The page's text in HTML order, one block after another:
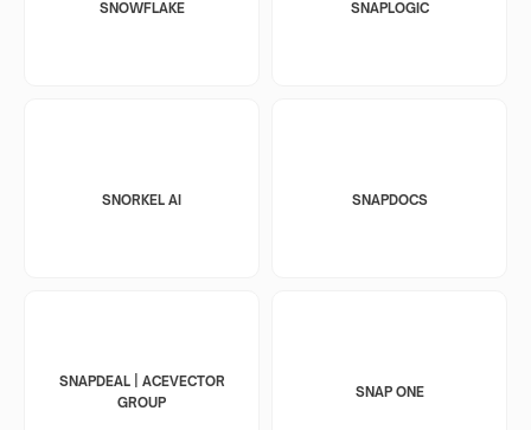
SNOWFLAKE SNAPLOGIC
SNORKEL AI SNAPDOCS
SNAPDEAL | ACEVECTOR
GROUP
SNAP ONE